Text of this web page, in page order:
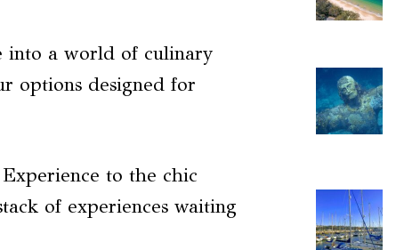
into a world of culinary
options designed for
to the chic
of experiences waiting